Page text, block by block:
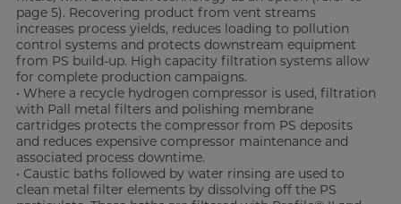
page 5). Recovering product from vent streams
increases process yields, reduces loading to pollution
control systems and protects downstream equipment
from PS build-up. High capacity filtration systems allow
for complete production campaigns.
• Where a recycle hydrogen compressor is used, filtration
with Pall metal filters and polishing membrane
cartridges protects the compressor from PS deposits
and reduces expensive compressor maintenance and
associated process downtime.
• Caustic baths followed by water rinsing are used to
clean metal filter elements by dissolving off the PS